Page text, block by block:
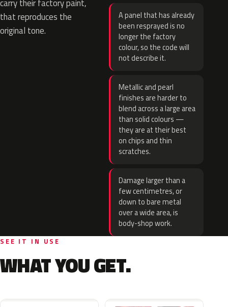
carry their factory paint,
that reproduces the
original tone.
A panel that has already
been resprayed is no
longer the factory
colour, so the code will
not describe it.
Metallic and pearl
finishes are harder to
blend across a large area
than solid colours —
they are at their best
on chips and thin
scratches.
Damage larger than a
few centimetres, or
down to bare metal
over a wide area, is
body-shop work.
SEE IT IN USE
WHAT YOU GET.